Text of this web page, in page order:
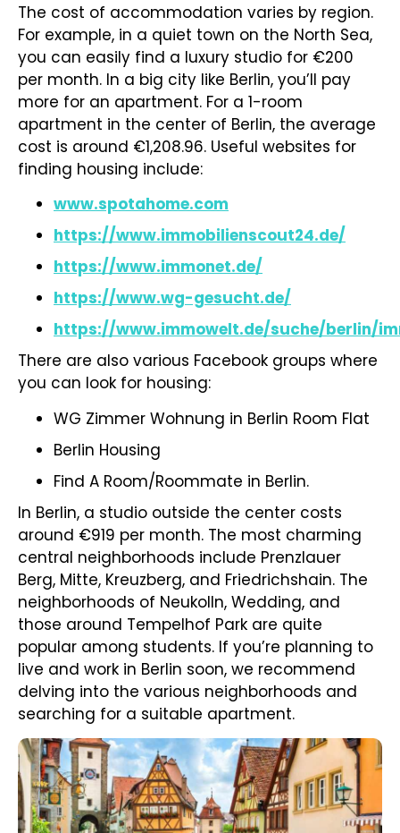
The cost of accommodation varies by region.
For example, in a quiet town on the North Sea,
you can easily find a luxury studio for €200
per month. In a big city like Berlin, you’ll pay
more for an apartment. For a 1-room
apartment in the center of Berlin, the average
cost is around €1,208.96. Useful websites for
finding housing include:
www.spotahome.com
https://www.immobilienscout24.de/
https://www.immonet.de/
https://www.wg-gesucht.de/
https://www.immowelt.de/suche/berlin/
There are also various Facebook groups where
you can look for housing:
WG Zimmer Wohnung in Berlin Room Flat
Berlin Housing
Find A Room/Roommate in Berlin.
In Berlin, a studio outside the center costs
around €919 per month. The most charming
central neighborhoods include Prenzlauer
Berg, Mitte, Kreuzberg, and Friedrichshain. The
neighborhoods of Neukolln, Wedding, and
those around Tempelhof Park are quite
popular among students. If you’re planning to
live and work in Berlin soon, we recommend
delving into the various neighborhoods and
searching for a suitable apartment.